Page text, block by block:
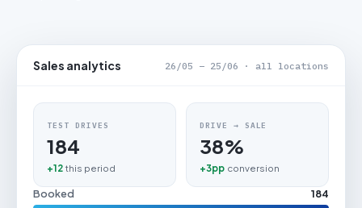
Sales analytics 26/05 – 25/06 · all locations
TEST DRIVES
184
+12 this period
DRIVE → SALE
38%
+3pp conversion
Booked
184